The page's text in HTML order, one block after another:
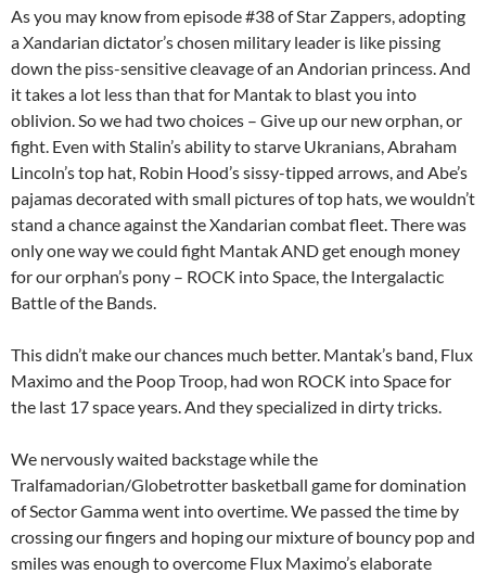
As you may know from episode #38 of Star Zappers, adopting
a Xandarian dictator’s chosen military leader is like pissing
down the piss-sensitive cleavage of an Andorian princess. And
it takes a lot less than that for Mantak to blast you into
oblivion. So we had two choices – Give up our new orphan, or
fight. Even with Stalin’s ability to starve Ukranians, Abraham
Lincoln’s top hat, Robin Hood’s sissy-tipped arrows, and Abe’s
pajamas decorated with small pictures of top hats, we wouldn’t
stand a chance against the Xandarian combat fleet. There was
only one way we could fight Mantak AND get enough money
for our orphan’s pony – ROCK into Space, the Intergalactic
Battle of the Bands.
This didn’t make our chances much better. Mantak’s band, Flux
Maximo and the Poop Troop, had won ROCK into Space for
the last 17 space years. And they specialized in dirty tricks.
We nervously waited backstage while the
Tralfamadorian/Globetrotter basketball game for domination
of Sector Gamma went into overtime. We passed the time by
crossing our fingers and hoping our mixture of bouncy pop and
smiles was enough to overcome Flux Maximo’s elaborate